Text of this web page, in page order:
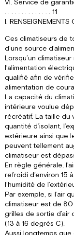
VI. Service de garantie
. . . . . . . . . . . . . . 11
I. RENSEIGNEMENTS
Ces climatiseurs de
d’une source
Lorsqu’un
l’alimentation
qualifié afin de
alimentation de
La capacité du
intérieure voulue
récréatif. La taille du
quantité d’isolant,
extérieure ainsi que
peuvent tellement
climatiseur est
En règle générale,
refroidi d’environ 15
l’humidité de
Par exemple, si l’air
climatiseur est de 80
grilles de sortie
(13 à 16 degrés C).